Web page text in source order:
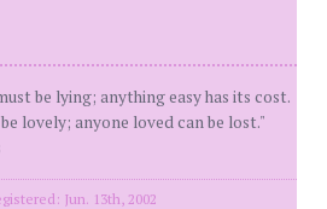
be lying; anything easy has its cost.
lovely; anyone loved can be lost."
Jun. 13th, 2002